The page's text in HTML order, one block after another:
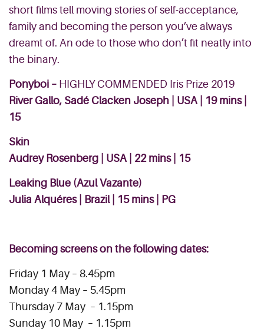
short films tell moving stories of self-acceptance,
family and becoming the person you’ve always
dreamt of. An ode to those who don’t fit neatly into
the binary.
Ponyboi – HIGHLY COMMENDED Iris Prize 2019
River Gallo, Sadé Clacken Joseph | USA | 19 mins |
15
Skin
Audrey Rosenberg | USA | 22 mins | 15
Leaking Blue (Azul Vazante)
Julia Alquéres | Brazil | 15 mins | PG
Becoming screens on the following dates:
Friday 1 May – 8.45pm
Monday 4 May – 5.45pm
Thursday 7 May – 1.15pm
Sunday 10 May – 1.15pm